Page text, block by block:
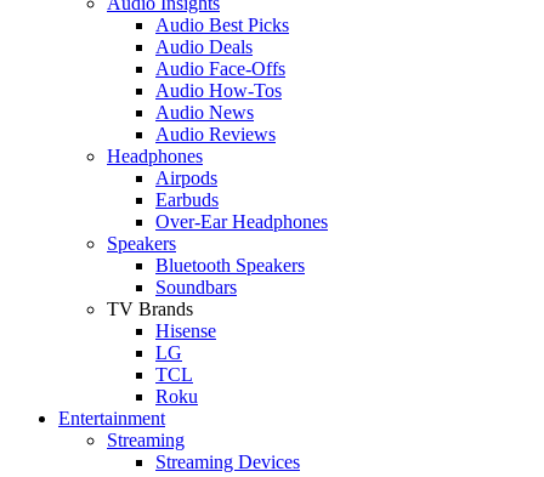
Audio Best Picks
Audio Deals
Audio Face-Offs
Audio How-Tos
Audio News
Audio Reviews
Headphones
Airpods
Earbuds
Over-Ear Headphones
Speakers
Bluetooth Speakers
Soundbars
TV Brands
Hisense
LG
TCL
Roku
Entertainment
Streaming
Streaming Devices